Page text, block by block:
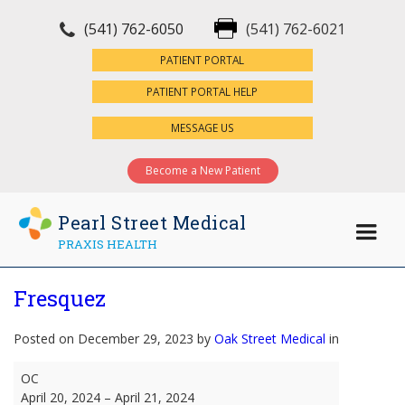
(541) 762-6050 (541) 762-6021
PATIENT PORTAL
PATIENT PORTAL HELP
MESSAGE US
Become a New Patient
Pearl Street Medical
PRAXIS HEALTH
Fresquez
Posted on December 29, 2023 by Oak Street Medical in
Fresquez
OC
April 20, 2024 – April 21, 2024